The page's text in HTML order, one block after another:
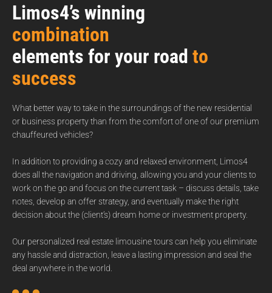
Limos4’s winning
combination
elements for your road to
success
What better way to take in the surroundings of the new residential
or business property than from the comfort of one of our premium
chauffeured vehicles?
In addition to providing a cozy and relaxed environment, Limos4
does all the navigation and driving, allowing you and your clients to
work on the go and focus on the current task – discuss details, take
notes, develop an offer strategy, and eventually make the right
decision about the (client’s) dream home or investment property.
Our personalized real estate limousine tours can help you eliminate
any hassle and distraction, leave a lasting impression and seal the
deal anywhere in the world.